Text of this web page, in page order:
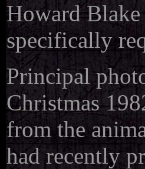
Howard
specifically
Principal
Christmas
from the
had recently